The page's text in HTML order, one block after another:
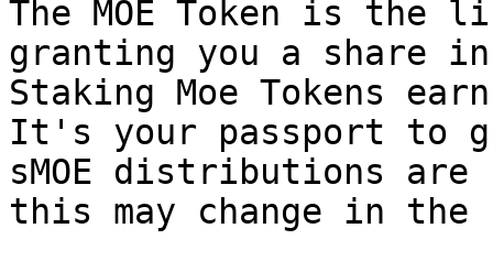
The MOE Token is the
granting you a share
Staking Moe Tokens
It's your passport to
sMOE distributions are
this may change in